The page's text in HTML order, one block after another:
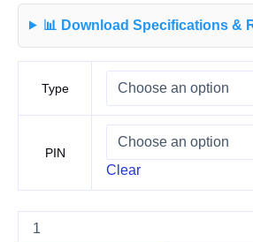
📊 Download Specifications &
Type
PIN
Clear